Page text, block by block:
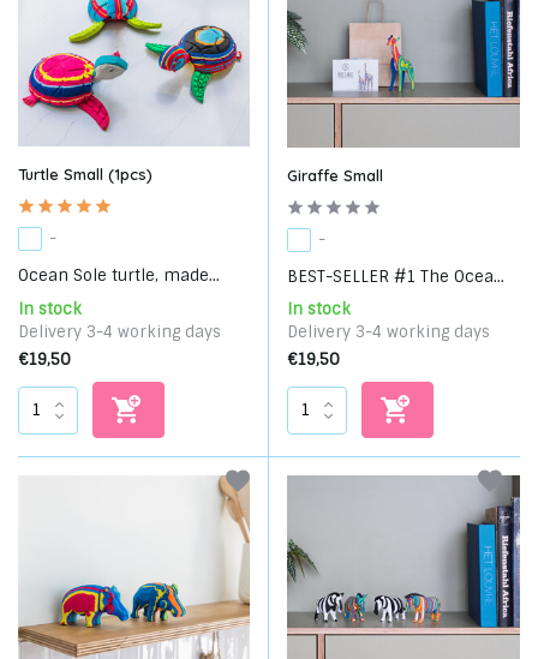
Turtle Small (1pcs)
-
Ocean Sole turtle, made...
In stock
Delivery 3-4 working days
€19,50
Giraffe Small
-
BEST-SELLER #1 The Ocea...
In stock
Delivery 3-4 working days
€19,50